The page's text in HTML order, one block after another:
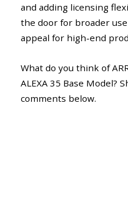
and adding licensing
the door for broader
appeal for high-end
What do you think of
ALEXA 35 Base Model?
comments below.